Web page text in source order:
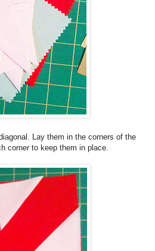
Lay them in the corners of the
corner to keep them in place.